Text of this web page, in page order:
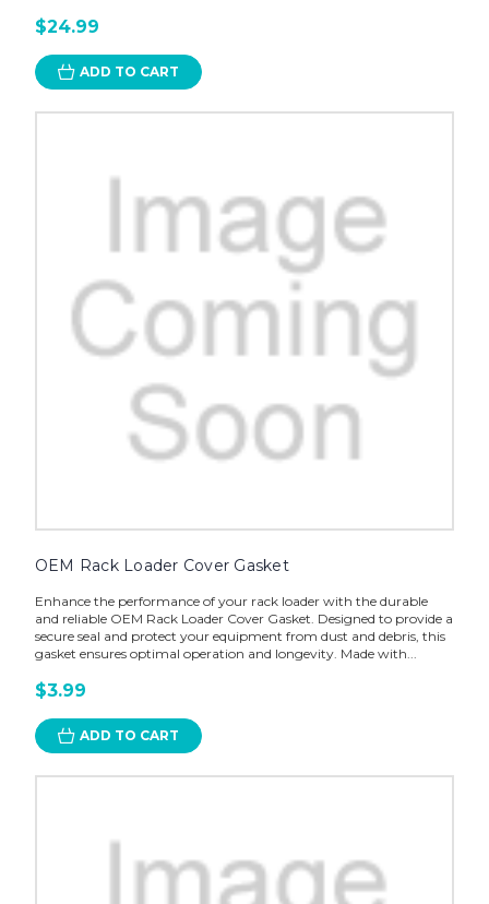
$24.99
ADD TO CART
OEM Rack Loader Cover Gasket
Enhance the performance of your rack loader with the durable
and reliable OEM Rack Loader Cover Gasket. Designed to provide a
secure seal and protect your equipment from dust and debris, this
gasket ensures optimal operation and longevity. Made with...
$3.99
ADD TO CART